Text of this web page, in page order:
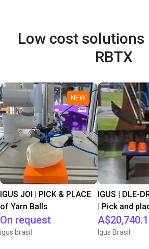
Low cost
RBTX
NEW
IGUS JOI | PICK & PLACE
of Yarn Balls
On request
igus brasil
IGUS | DLE-
| Pick and
Igus Brasil